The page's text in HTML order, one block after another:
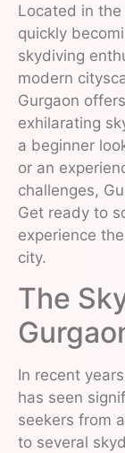
Located in
quickly
skydiving
modern
Gurgaon
exhilarating
a beginner
or an
challenges,
Get ready to
experience
city.
The
In recent
has seen
seekers from
to several